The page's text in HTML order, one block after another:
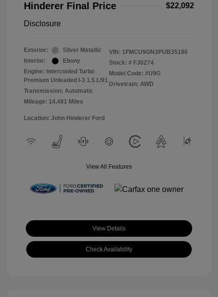
Hinderer Final Price $22,092
Disclosure
Exterior:
Silver Metallic
Interior:
Ebony
Engine: Intercooled Turbo
Premium Unleaded I-3 1.5 L/91
Transmission: Automatic
Mileage: 14,481 Miles
VIN: 1FMCU9GN3PUB35186
Stock: # FJ0274
Model Code: #U9G
Drivetrain: AWD
Location: John Hinderer Ford
View All Features
View Details
Check Availability